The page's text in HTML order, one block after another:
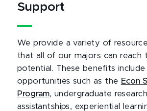
Support
We provide a variety of
that all of our majors can reach
potential. These benefits
opportunities such as the Econ
Program, undergraduate research
assistantships, experiential